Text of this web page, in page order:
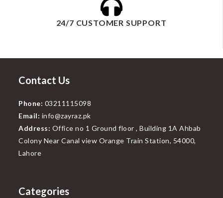
24/7 CUSTOMER SUPPORT
Contact Us
Phone: 03211115098
Email: info@zayraz.pk
Address: Office no 1 Ground floor , Building 1A Ahbab
Colony Near Canal view Orange Train Station, 54000,
Lahore
Categories